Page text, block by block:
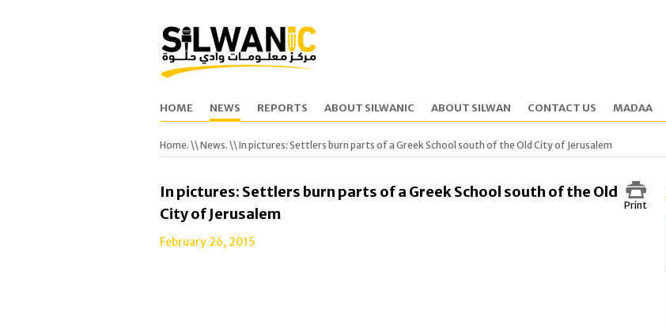
HOME NEWS REPORTS ABOUT SILWANIC ABOUT SILWAN CONTACT US MADAA
Home. \\ News. \\ In pictures: Settlers burn parts of a Greek School south of the Old City of Jerusalem
Print
In pictures: Settlers burn parts of a Greek School south of the Old
City of Jerusalem
February 26, 2015